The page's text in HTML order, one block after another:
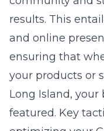
featured. Key
optimizing your
garnering
consistent NAP
number)
Local SEO
creating locally